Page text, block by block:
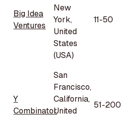
Big Idea
Ventures
New
York,
United
States
(USA)
11-50
Y
Combinator
San
Francisco,
California,
United
51-200